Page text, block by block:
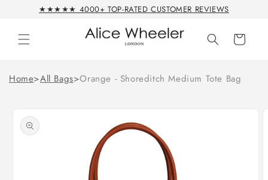
Skip to★★★★★ 4000+ TOP-RATED CUSTOMER REVIEWS
Cart
Home>All Bags>Orange - Shoreditch Medium Tote Bag
product
information